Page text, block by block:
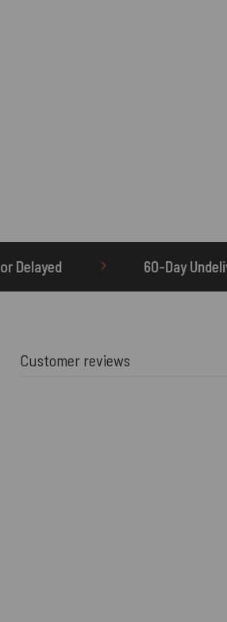
Day Undelivered Refund
Customer reviews